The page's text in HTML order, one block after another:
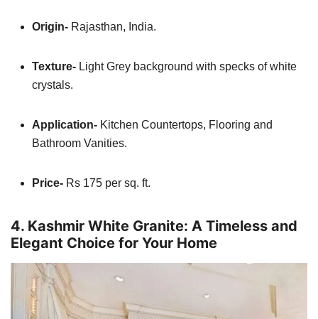
Origin- Rajasthan, India.
Texture- Light Grey background with specks of white
crystals.
Application- Kitchen Countertops, Flooring and
Bathroom Vanities.
Price- Rs 175 per sq. ft.
4. Kashmir White Granite: A Timeless and
Elegant Choice for Your Home